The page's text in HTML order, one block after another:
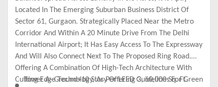
Located In The Emerging Suburban Business District Of
Sector 61, Gurgaon. Strategically Placed Near the Metro
Corridor And Within A 20 Minute Drive From The Delhi
International Airport; It Has Easy Access To The Expressway
And Will Also Connect Next To The Proposed Ring Road.
Offering A Combination Of High-Tech Architecture With
Cutting Edge Technology, As Per LEED Guidelines For Green
Tower A- Ground+10 Story Offering 3, 60,000 Sq. Ft.